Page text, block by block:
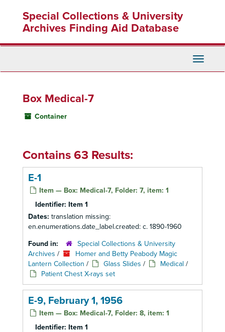
content
Special Collections & University
Archives Finding Aid Database
Toggle
Box Medical-7
Container
Contains 63 Results:
E-1
Item — Box: Medical-7, Folder: 7, item: 1
Identifier: Item 1
Dates: translation missing:
en.enumerations.date_label.created: c. 1890-1960
Found in:
Special Collections & University
Archives /
Homer and Betty Peabody Magic
Lantern Collection / Glass Slides / Medical /
Patient Chest X-rays set
E-9, February 1, 1956
Item — Box: Medical-7, Folder: 8, item: 1
Identifier: Item 1